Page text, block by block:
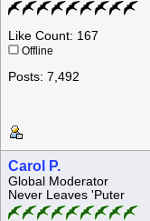
Like Count: 167
Offline
Posts: 7,492
Carol P.
Global Moderator
Never Leaves 'Puter